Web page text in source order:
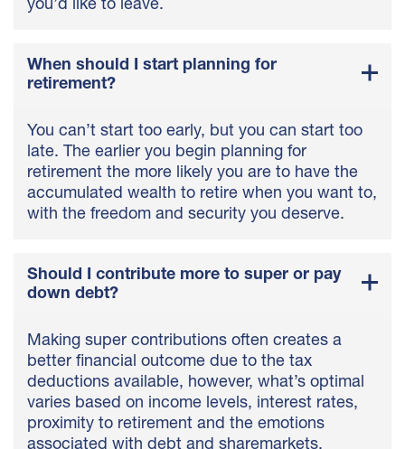
you’d like to leave.
When should I start planning for
retirement?
You can’t start too early, but you can start too
late. The earlier you begin planning for
retirement the more likely you are to have the
accumulated wealth to retire when you want to,
with the freedom and security you deserve.
Should I contribute more to super or pay
down debt?
Making super contributions often creates a
better financial outcome due to the tax
deductions available, however, what’s optimal
varies based on income levels, interest rates,
proximity to retirement and the emotions
associated with debt and sharemarkets.